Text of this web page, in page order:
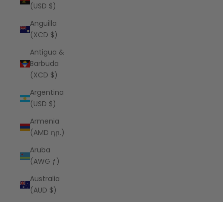
(USD $)
Anguilla
(XCD $)
Antigua &
Barbuda
(XCD $)
Argentina
(USD $)
Armenia
(AMD դր.)
Aruba
(AWG ƒ)
Australia
(AUD $)